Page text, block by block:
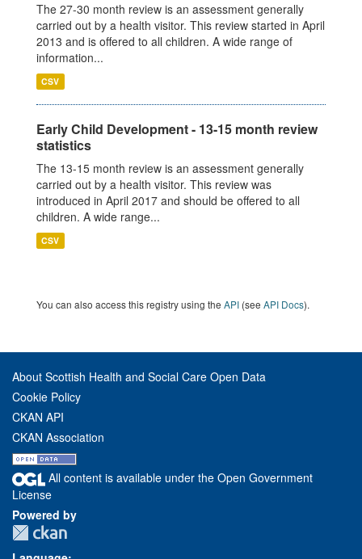
The 27-30 month review is an assessment generally
carried out by a health visitor. This review started in April
2013 and is offered to all children. A wide range of
information...
CSV
Early Child Development - 13-15 month review
statistics
The 13-15 month review is an assessment generally
carried out by a health visitor. This review was
introduced in April 2017 and should be offered to all
children. A wide range...
CSV
You can also access this registry using the API (see API Docs).
About Scottish Health and Social Care Open Data
Cookie Policy
CKAN API
CKAN Association
All content is available under the Open Government
License
Powered by